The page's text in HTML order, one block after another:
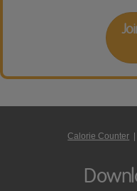
Calorie Counter